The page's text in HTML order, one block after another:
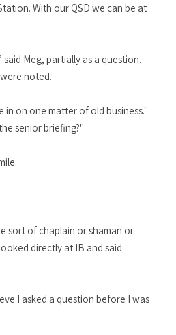
With our QSD we can be at
Meg, partially as a question.
noted.
in on one matter of old business."
senior briefing?"
sort of chaplain or shaman or
directly at IB and said.
I asked a question before I was